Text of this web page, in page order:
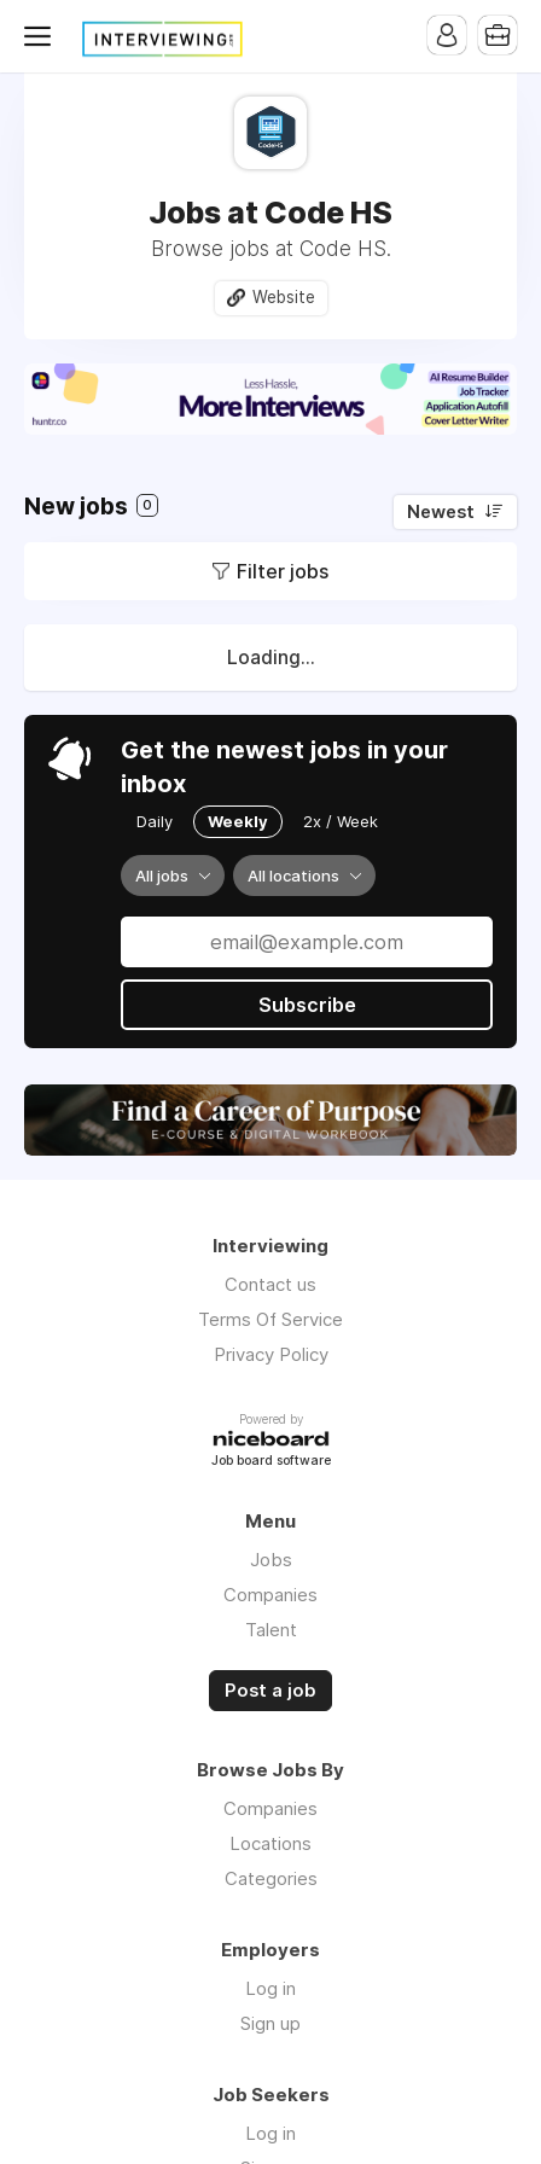
Jobs at Code HS
Browse jobs at Code HS.
Website
New jobs 0 Newest
Filter jobs
Loading...
Get the newest jobs in your
inbox
Daily Weekly 2x / Week
All jobs All locations
Subscribe
Interviewing
Contact us
Terms Of Service
Privacy Policy
Powered by
Job board software
Menu
Jobs
Companies
Talent
Post a job
Browse Jobs By
Companies
Locations
Categories
Employers
Log in
Sign up
Job Seekers
Log in